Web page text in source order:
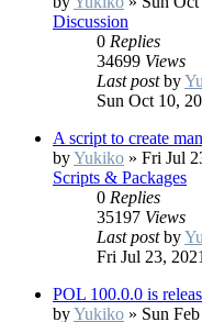
Discussion
0 Replies
34699 Views
Last postby
Sun Oct 10,
A script to create
byYukiko » Fri Jul
Scripts & Packages
0 Replies
35197 Views
Last postby
Fri Jul 23,
POL 100.0.0 is
byYukiko » Sun